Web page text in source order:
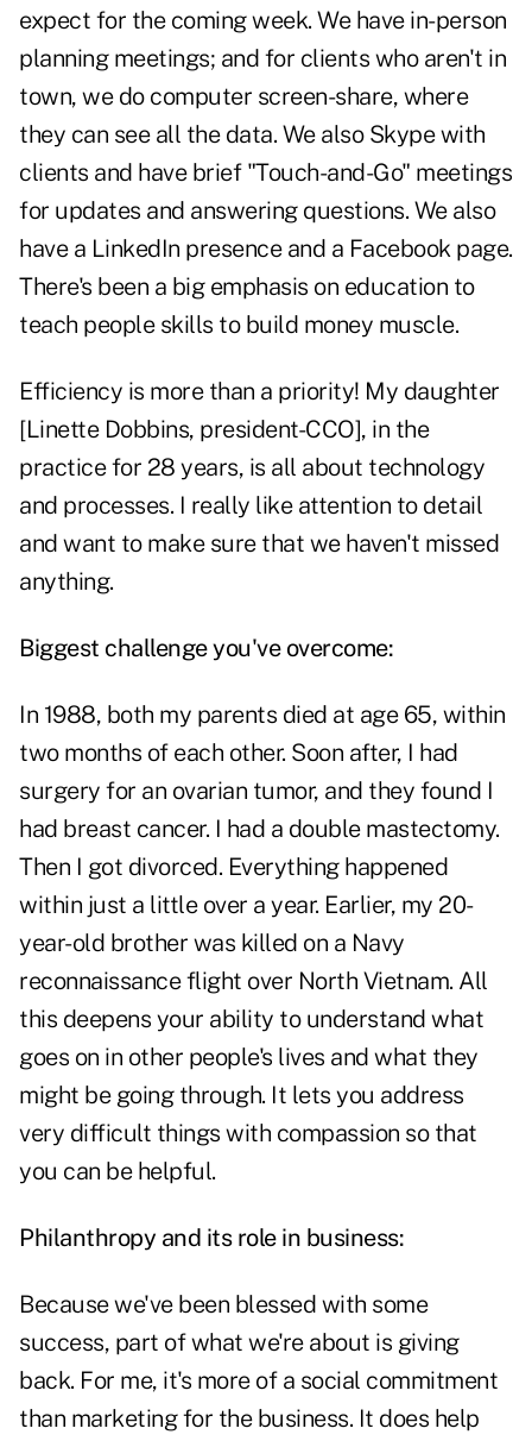
expect for the coming week. We have in-person
planning meetings; and for clients who aren't in
town, we do computer screen-share, where
they can see all the data. We also Skype with
clients and have brief "Touch-and-Go" meetings
for updates and answering questions. We also
have a LinkedIn presence and a Facebook page.
There's been a big emphasis on education to
teach people skills to build money muscle.
Efficiency is more than a priority! My daughter
[Linette Dobbins, president-CCO], in the
practice for 28 years, is all about technology
and processes. I really like attention to detail
and want to make sure that we haven't missed
anything.
Biggest challenge you've overcome:
In 1988, both my parents died at age 65, within
two months of each other. Soon after, I had
surgery for an ovarian tumor, and they found I
had breast cancer. I had a double mastectomy.
Then I got divorced. Everything happened
within just a little over a year. Earlier, my 20-
year-old brother was killed on a Navy
reconnaissance flight over North Vietnam. All
this deepens your ability to understand what
goes on in other people's lives and what they
might be going through. It lets you address
very difficult things with compassion so that
you can be helpful.
Philanthropy and its role in business:
Because we've been blessed with some
success, part of what we're about is giving
back. For me, it's more of a social commitment
than marketing for the business. It does help